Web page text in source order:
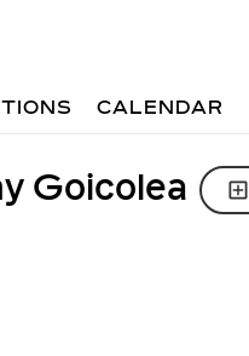
CALENDAR
Goicolea